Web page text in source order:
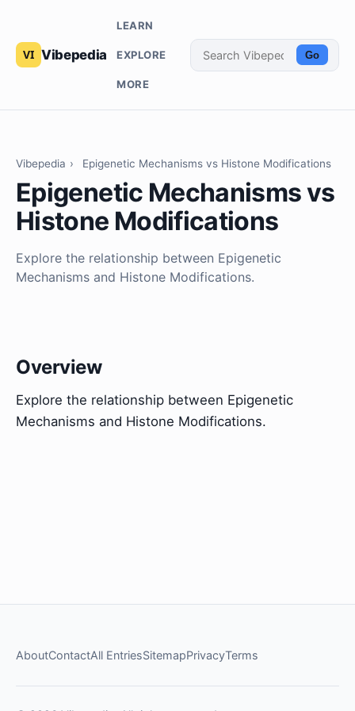
Vibepedia
LEARN
EXPLORE
MORE
Go
Vibepedia › Epigenetic Mechanisms vs Histone Modifications
Epigenetic Mechanisms vs
Histone Modifications
Explore the relationship between Epigenetic
Mechanisms and Histone Modifications.
Overview
Explore the relationship between Epigenetic
Mechanisms and Histone Modifications.
AboutContactAll EntriesSitemapPrivacyTerms